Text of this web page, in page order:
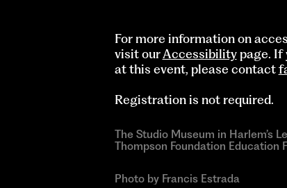
For more information on
visit ourAccessibilitypage. If
at this event, please contact
Registration is not required.
The Studio Museum in Harlem’s
Thompson Foundation Education
Photo by Francis Estrada